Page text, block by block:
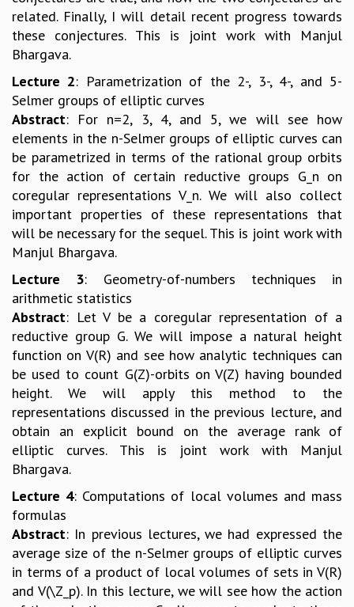
related. Finally, I will detail recent progress towards
these conjectures. This is joint work with Manjul
Bhargava.
Lecture 2: Parametrization of the 2-, 3-, 4-, and 5-
Selmer groups of elliptic curves
Abstract: For n=2, 3, 4, and 5, we will see how
elements in the n-Selmer groups of elliptic curves can
be parametrized in terms of the rational group orbits
for the action of certain reductive groups G_n on
coregular representations V_n. We will also collect
important properties of these representations that
will be necessary for the sequel. This is joint work with
Manjul Bhargava.
Lecture 3: Geometry-of-numbers techniques in
arithmetic statistics
Abstract: Let V be a coregular representation of a
reductive group G. We will impose a natural height
function on V(R) and see how analytic techniques can
be used to count G(Z)-orbits on V(Z) having bounded
height. We will apply this method to the
representations discussed in the previous lecture, and
obtain an explicit bound on the average rank of
elliptic curves. This is joint work with Manjul
Bhargava.
Lecture 4: Computations of local volumes and mass
formulas
Abstract: In previous lectures, we had expressed the
average size of the n-Selmer groups of elliptic curves
in terms of a product of local volumes of sets in V(R)
and V(\Z_p). In this lecture, we will see how the action